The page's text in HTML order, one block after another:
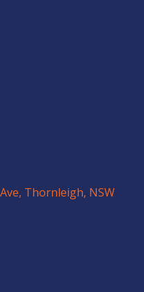
Thornleigh, NSW